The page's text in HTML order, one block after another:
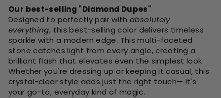
Our best-selling "Diamond Dupes"
Designed to perfectly pair with absolutely
everything, this best-selling color delivers timeless
sparkle with a modern edge. This multi-faceted
stone catches light from every angle, creating a
brilliant flash that elevates even the simplest look.
Whether you're dressing up or keeping it casual, this
crystal-clear style adds just the right touch— It's
your go-to, everyday kind of magic.